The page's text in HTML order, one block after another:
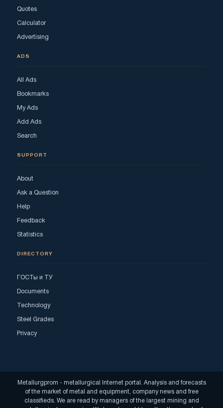
Quotes
Calculator
Advertising
ADS
All Ads
Bookmarks
My Ads
Add Ads
Search
SUPPORT
About
Ask a Question
Help
Feedback
Statistics
DIRECTORY
ГОСТы и ТУ
Documents
Technology
Steel Grades
Privacy
Metallurgprom - metallurgical Internet portal. Analysis and forecasts
of the market of metal and equipment, company news and free
classifieds. We are read by managers of the largest mining and